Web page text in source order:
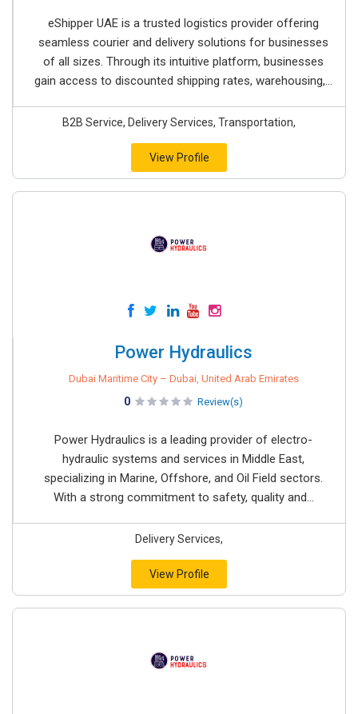
eShipper UAE is a trusted logistics provider offering
seamless courier and delivery solutions for businesses
of all sizes. Through its intuitive platform, businesses
gain access to discounted shipping rates, warehousing,...
B2B Service, Delivery Services, Transportation,
View Profile
Power Hydraulics
Dubai Maritime City – Dubai, United Arab Emirates
0 Review(s)
Power Hydraulics is a leading provider of electro-
hydraulic systems and services in Middle East,
specializing in Marine, Offshore, and Oil Field sectors.
With a strong commitment to safety, quality and...
Delivery Services,
View Profile